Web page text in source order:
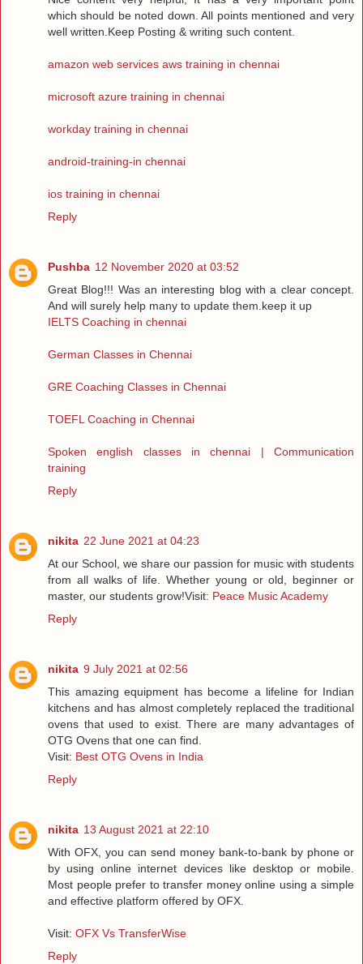
which should be noted down. All points mentioned and very
well written.Keep Posting & writing such content.
amazon web services aws training in chennai
microsoft azure training in chennai
workday training in chennai
android-training-in chennai
ios training in chennai
Reply
Pushba 12 November 2020 at 03:52
Great Blog!!! Was an interesting blog with a clear concept.
And will surely help many to update them.keep it up
IELTS Coaching in chennai
German Classes in Chennai
GRE Coaching Classes in Chennai
TOEFL Coaching in Chennai
Spoken english classes in chennai | Communication
training
Reply
nikita 22 June 2021 at 04:23
At our School, we share our passion for music with students
from all walks of life. Whether young or old, beginner or
master, our students grow!Visit: Peace Music Academy
Reply
nikita 9 July 2021 at 02:56
This amazing equipment has become a lifeline for Indian
kitchens and has almost completely replaced the traditional
ovens that used to exist. There are many advantages of
OTG Ovens that one can find.
Visit: Best OTG Ovens in India
Reply
nikita 13 August 2021 at 22:10
With OFX, you can send money bank-to-bank by phone or
by using online internet devices like desktop or mobile.
Most people prefer to transfer money online using a simple
and effective platform offered by OFX.
Visit: OFX Vs TransferWise
Reply